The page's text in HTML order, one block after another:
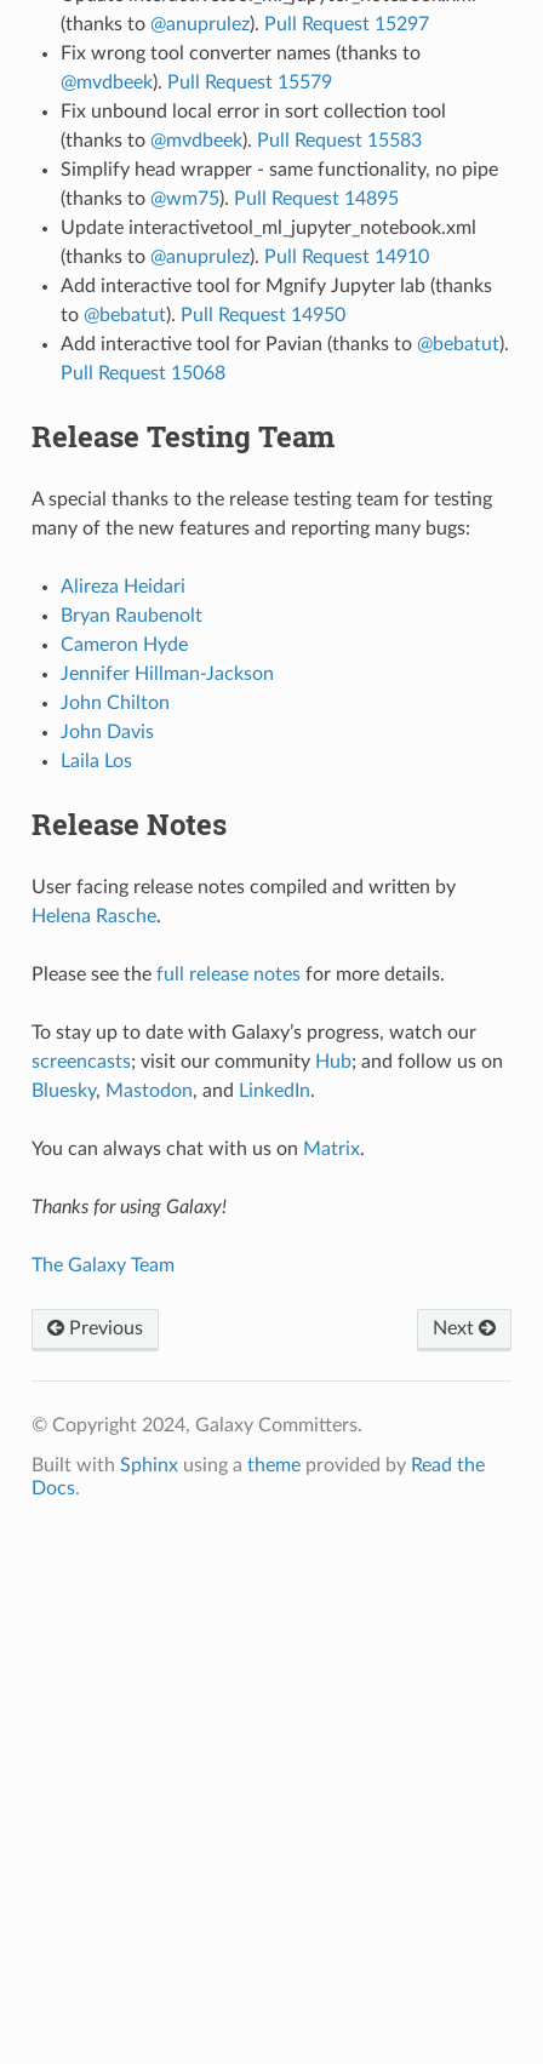
(thanks to @anuprulez). Pull Request 15297
Fix wrong tool converter names (thanks to
@mvdbeek). Pull Request 15579
Fix unbound local error in sort collection tool
(thanks to @mvdbeek). Pull Request 15583
Simplify head wrapper - same functionality, no pipe
(thanks to @wm75). Pull Request 14895
Update interactivetool_ml_jupyter_notebook.xml
(thanks to @anuprulez). Pull Request 14910
Add interactive tool for Mgnify Jupyter lab (thanks
to @bebatut). Pull Request 14950
Add interactive tool for Pavian (thanks to @bebatut).
Pull Request 15068
Release Testing Team
A special thanks to the release testing team for testing
many of the new features and reporting many bugs:
Alireza Heidari
Bryan Raubenolt
Cameron Hyde
Jennifer Hillman-Jackson
John Chilton
John Davis
Laila Los
Release Notes
User facing release notes compiled and written by
Helena Rasche.
Please see the full release notesfor more details.
To stay up to date with Galaxy’s progress, watch our
screencasts; visit our community Hub; and follow us on
Bluesky, Mastodon, and LinkedIn.
You can always chat with us on Matrix.
Thanks for using Galaxy!
The Galaxy Team
Previous Next
© Copyright 2024, Galaxy Committers.
Built with Sphinxusing a themeprovided by Read the
Docs.